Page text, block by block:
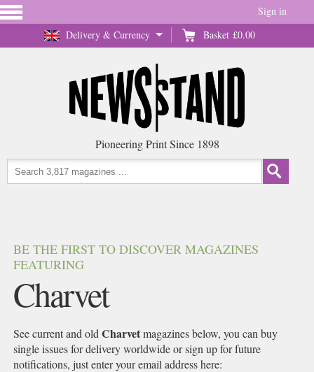
Delivery & Currency Basket £0.00
Sign in
Pioneering Print Since 1898
BE THE FIRST TO DISCOVER MAGAZINES
FEATURING
Charvet
See current and oldCharvetmagazines below, you can buy
single issues for delivery worldwide or sign up for future
notifications, just enter your email address here: